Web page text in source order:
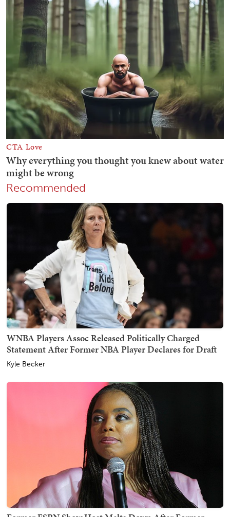
Recommended
WNBA Players Assoc Released Politically Charged
Statement After Former NBA Player Declares for Draft
Kyle Becker